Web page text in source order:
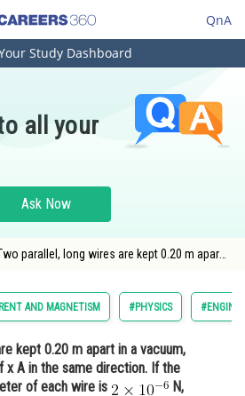
QnA
Study Dashboard
all your
Ask Now
parallel, long wires are kept 0.20 m apart
meter of each wire is <img
AND MAGNETISM #PHYSICS
kept 0.20 m apart in a vacuum,
x A in the same direction. If the
of each wire is
N,